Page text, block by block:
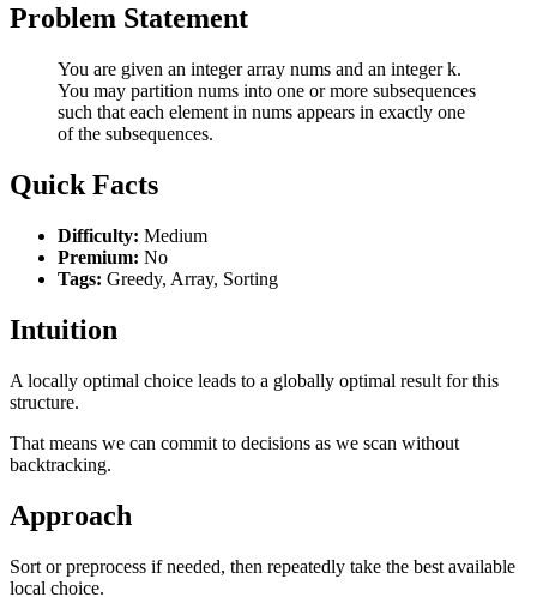
Problem Statement
You are given an integer array nums and an integer k.
You may partition nums into one or more subsequences
such that each element in nums appears in exactly one
of the subsequences.
Quick Facts
Difficulty: Medium
Premium: No
Tags: Greedy, Array, Sorting
Intuition
A locally optimal choice leads to a globally optimal result for this
structure.
That means we can commit to decisions as we scan without
backtracking.
Approach
Sort or preprocess if needed, then repeatedly take the best available
local choice.